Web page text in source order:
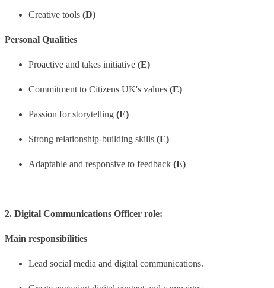
Creative tools (D)
Personal Qualities
Proactive and takes initiative (E)
Commitment to Citizens UK's values (E)
Passion for storytelling (E)
Strong relationship-building skills (E)
Adaptable and responsive to feedback (E)
2. Digital Communications Officer role:
Main responsibilities
Lead social media and digital communications.